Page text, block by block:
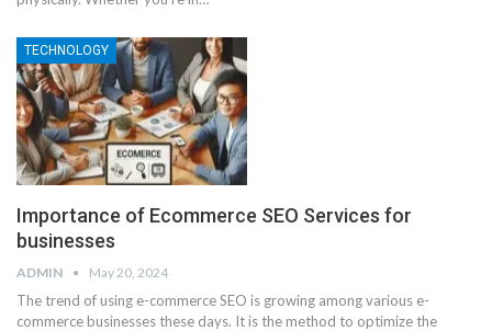
TECHNOLOGY
Importance of Ecommerce SEO Services for
businesses
ADMIN May 20, 2024
The trend of using e-commerce SEO is growing among various e-
commerce businesses these days. It is the method to optimize the